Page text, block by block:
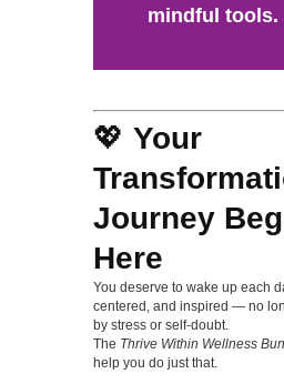
mindful tools.
💖 Your
Journey
Here
You deserve to wake up each
centered, and inspired — no
by stress or self-doubt.
The Thrive Within Wellness
help you do just that.